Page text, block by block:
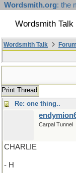
Wordsmith.org: the
Wordsmith Talk
Wordsmith Talk
Print Thread
Re: one thing..
Carpal Tunnel
CHARLIE
- H